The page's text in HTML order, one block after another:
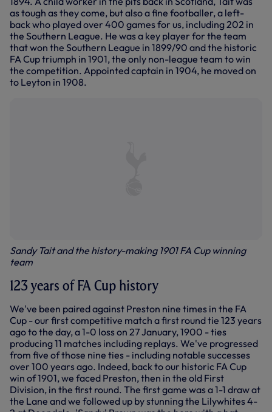
as tough as they come, but also a fine footballer, a left-
back who played over 400 games for us, including 202 in
the Southern League. He was a key player for the team
that won the Southern League in 1899/90 and the historic
FA Cup triumph in 1901, the only non-league team to win
the competition. Appointed captain in 1904, he moved on
to Leyton in 1908.
Sandy Tait and the history-making 1901 FA Cup winning
team
123 years of FA Cup history
We've been paired against Preston nine times in the FA
Cup - our first competitive match a first round tie 123 years
ago to the day, a 1-0 loss on 27 January, 1900 - ties
producing 11 matches including replays. We've progressed
from five of those nine ties - including notable successes
over 100 years ago. Indeed, back to our historic FA Cup
win of 1901, we faced Preston, then in the old First
Division, in the first round. The first game was a 1-1 draw at
the Lane and we followed up by stunning the Lilywhites 4-